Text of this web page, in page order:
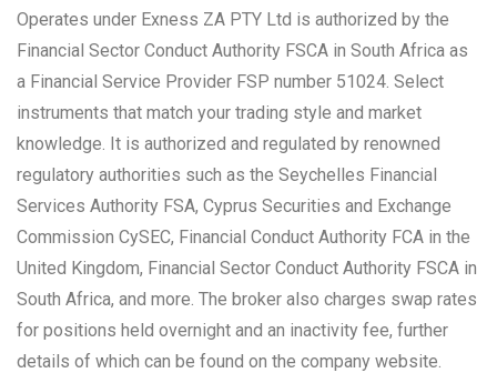
Operates under Exness ZA PTY Ltd is authorized by the
Financial Sector Conduct Authority FSCA in South Africa as
a Financial Service Provider FSP number 51024. Select
instruments that match your trading style and market
knowledge. It is authorized and regulated by renowned
regulatory authorities such as the Seychelles Financial
Services Authority FSA, Cyprus Securities and Exchange
Commission CySEC, Financial Conduct Authority FCA in the
United Kingdom, Financial Sector Conduct Authority FSCA in
South Africa, and more. The broker also charges swap rates
for positions held overnight and an inactivity fee, further
details of which can be found on the company website.